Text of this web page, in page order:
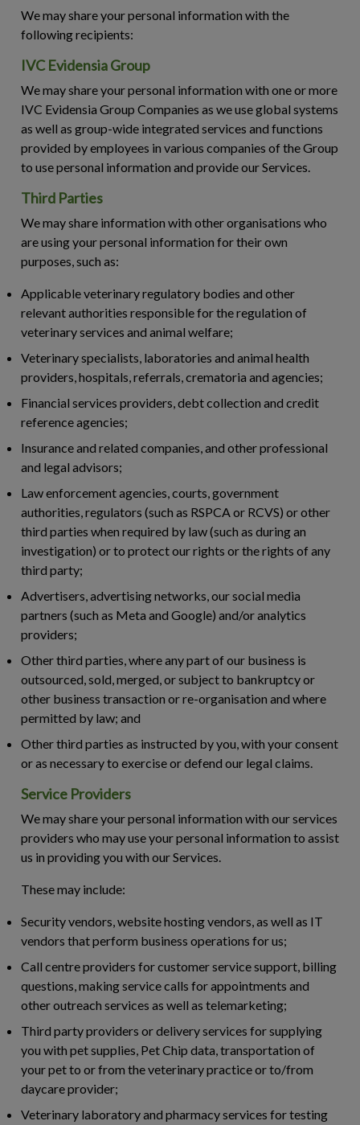
We may share your personal information with the
following recipients:
IVC Evidensia Group
We may share your personal information with one or more
IVC Evidensia Group Companies as we use global systems
as well as group-wide integrated services and functions
provided by employees in various companies of the Group
to use personal information and provide our Services.
Third Parties
We may share information with other organisations who
are using your personal information for their own
purposes, such as:
Applicable veterinary regulatory bodies and other
relevant authorities responsible for the regulation of
veterinary services and animal welfare;
Veterinary specialists, laboratories and animal health
providers, hospitals, referrals, crematoria and agencies;
Financial services providers, debt collection and credit
reference agencies;
Insurance and related companies, and other professional
and legal advisors;
Law enforcement agencies, courts, government
authorities, regulators (such as RSPCA or RCVS) or other
third parties when required by law (such as during an
investigation) or to protect our rights or the rights of any
third party;
Advertisers, advertising networks, our social media
partners (such as Meta and Google) and/or analytics
providers;
Other third parties, where any part of our business is
outsourced, sold, merged, or subject to bankruptcy or
other business transaction or re-organisation and where
permitted by law; and
Other third parties as instructed by you, with your consent
or as necessary to exercise or defend our legal claims.
Service Providers
We may share your personal information with our services
providers who may use your personal information to assist
us in providing you with our Services.
These may include:
Security vendors, website hosting vendors, as well as IT
vendors that perform business operations for us;
Call centre providers for customer service support, billing
questions, making service calls for appointments and
other outreach services as well as telemarketing;
Third party providers or delivery services for supplying
you with pet supplies, Pet Chip data, transportation of
your pet to or from the veterinary practice or to/from
daycare provider;
Veterinary laboratory and pharmacy services for testing